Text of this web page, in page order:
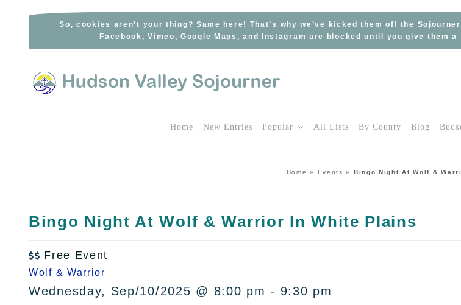
So, cookies aren’t your thing? Same here! That’s why we’ve kicked them off the
Facebook, Vimeo, Google Maps, and Instagram are blocked until you give them
Home New Entries Popular All Lists By County Blog
Home » Events » Bingo Night At Wolf &
Bingo Night At Wolf & Warrior In White Plains
 Free Event
Wolf & Warrior
Wednesday, Sep/10/2025 @ 8:00 pm - 9:30 pm